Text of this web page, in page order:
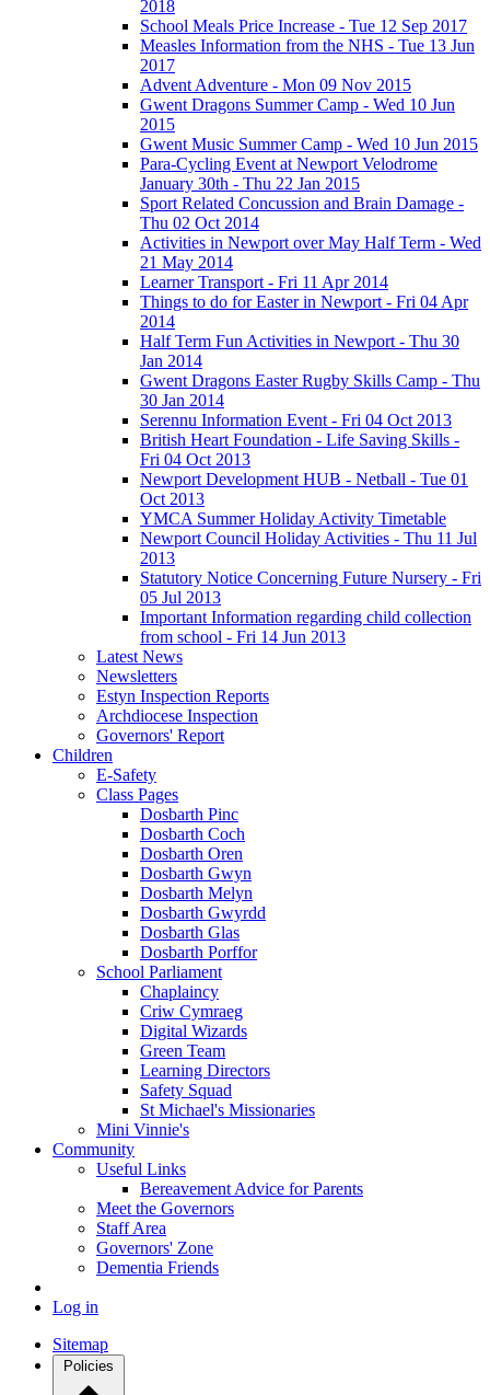
2018
School Meals Price Increase - Tue 12 Sep 2017
Measles Information from the NHS - Tue 13 Jun
2017
Advent Adventure - Mon 09 Nov 2015
Gwent Dragons Summer Camp - Wed 10 Jun
2015
Gwent Music Summer Camp - Wed 10 Jun 2015
Para-Cycling Event at Newport Velodrome
January 30th - Thu 22 Jan 2015
Sport Related Concussion and Brain Damage -
Thu 02 Oct 2014
Activities in Newport over May Half Term - Wed
21 May 2014
Learner Transport - Fri 11 Apr 2014
Things to do for Easter in Newport - Fri 04 Apr
2014
Half Term Fun Activities in Newport - Thu 30
Jan 2014
Gwent Dragons Easter Rugby Skills Camp - Thu
30 Jan 2014
Serennu Information Event - Fri 04 Oct 2013
British Heart Foundation - Life Saving Skills -
Fri 04 Oct 2013
Newport Development HUB - Netball - Tue 01
Oct 2013
YMCA Summer Holiday Activity Timetable
Newport Council Holiday Activities - Thu 11 Jul
2013
Statutory Notice Concerning Future Nursery - Fri
05 Jul 2013
Important Information regarding child collection
from school - Fri 14 Jun 2013
Latest News
Newsletters
Estyn Inspection Reports
Archdiocese Inspection
Governors' Report
Children
E-Safety
Class Pages
Dosbarth Pinc
Dosbarth Coch
Dosbarth Oren
Dosbarth Gwyn
Dosbarth Melyn
Dosbarth Gwyrdd
Dosbarth Glas
Dosbarth Porffor
School Parliament
Chaplaincy
Criw Cymraeg
Digital Wizards
Green Team
Learning Directors
Safety Squad
St Michael's Missionaries
Mini Vinnie's
Community
Useful Links
Bereavement Advice for Parents
Meet the Governors
Staff Area
Governors' Zone
Dementia Friends
Log in
Sitemap
Policies